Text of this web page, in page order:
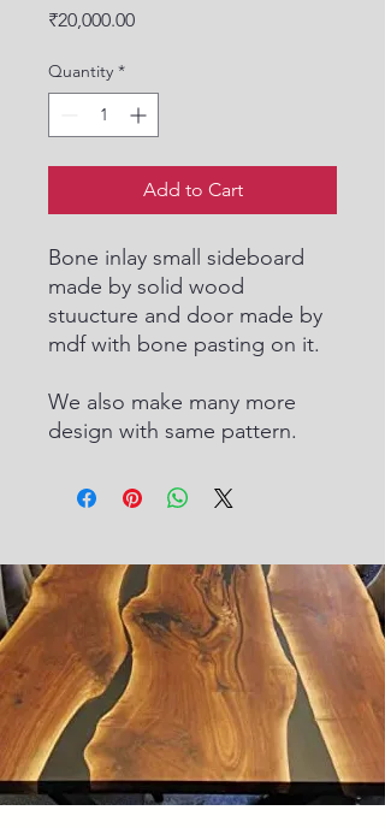
₹20,000.00Price
Quantity *
Add to Cart
Bone inlay small sideboard
made by solid wood
stuucture and door made by
mdf with bone pasting on it.
We also make many more
design with same pattern.